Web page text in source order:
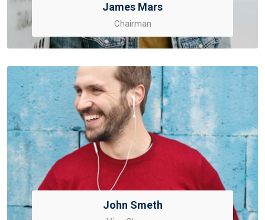
James Mars
Chairman
John Smeth